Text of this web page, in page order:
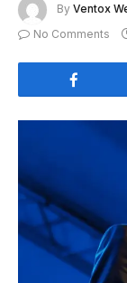
By Ventox
No Comments